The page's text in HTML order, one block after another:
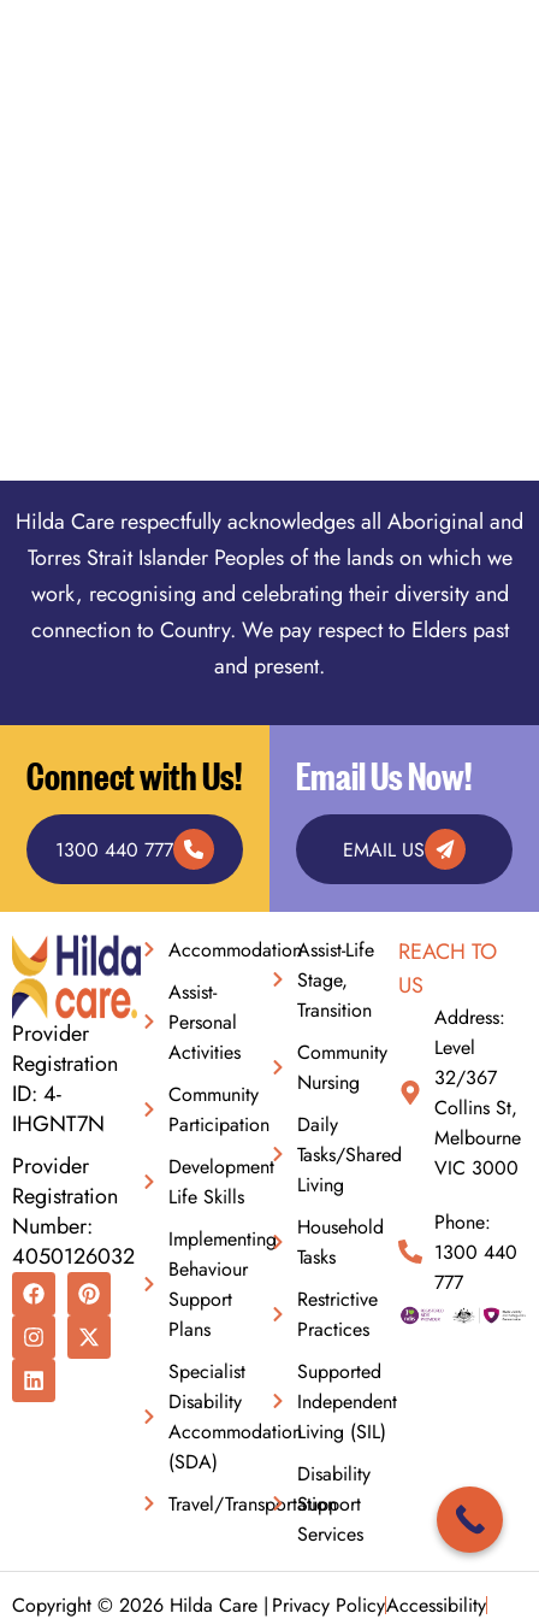
Hilda Care respectfully acknowledges all Aboriginal and
Torres Strait Islander Peoples of the lands on which we
work, recognising and celebrating their diversity and
connection to Country. We pay respect to Elders past
and present.
Connect with Us!
1300 440 777
Email Us Now!
EMAIL US
Provider
Registration
ID: 4-
IHGNT7N
Provider
Registration
Number:
4050126032
F
a
c
e
b
o
o
P
i
n
t
e
I
n
s
t
a
g
r
X
-
t
w
i
L
i
n
k
e
d
i
Accommodation
Assist-
Personal
Activities
Community
Participation
Development
Life Skills
Implementing
Behaviour
Support
Plans
Specialist
Disability
Accommodation
(SDA)
Travel/Transportation
Assist-Life
Stage,
Transition
Community
Nursing
Daily
Tasks/Shared
Living
Household
Tasks
Restrictive
Practices
Supported
Independent
Living (SIL)
Disability
Support
Services
REACH TO
US
Address:
Level
32/367
Collins St,
Melbourne
VIC 3000
Phone:
1300 440
777
Copyright © 2026 Hilda Care | Privacy PolicyAccessibility